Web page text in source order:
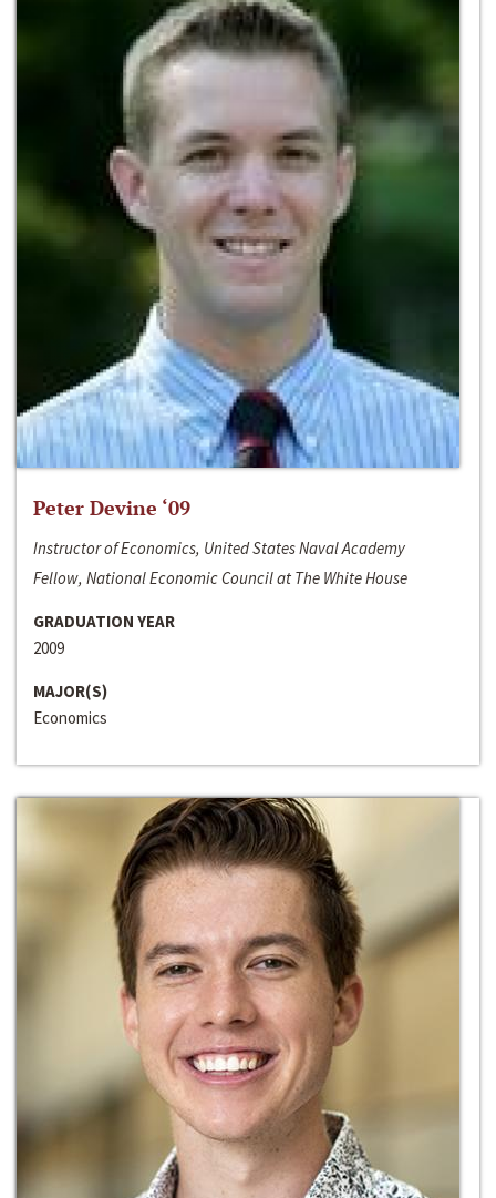
Peter Devine ‘09
Instructor of Economics, United States Naval Academy
Fellow, National Economic Council at The White House
GRADUATION YEAR
2009
MAJOR(S)
Economics